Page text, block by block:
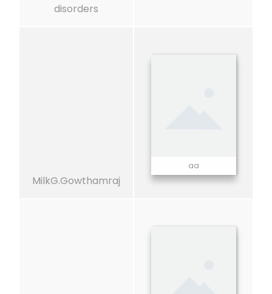
disorders
MilkG.Gowthamraj
aa